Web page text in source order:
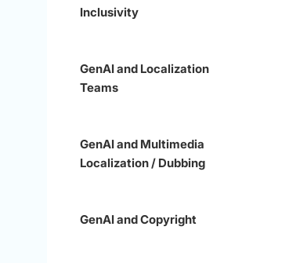
Inclusivity
GenAI and Localization
Teams
GenAI and Multimedia
Localization / Dubbing
GenAI and Copyright